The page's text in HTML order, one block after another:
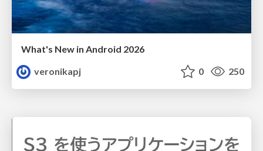
What's New in Android 2026
veronikapj
0 250